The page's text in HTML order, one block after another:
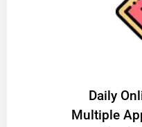
​Daily
Multiple